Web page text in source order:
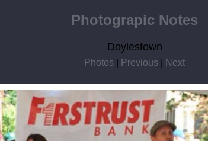
Photograpic Notes
Doylestown
Photos Previous Next